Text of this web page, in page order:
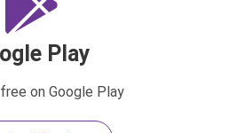
Play
on Google Play